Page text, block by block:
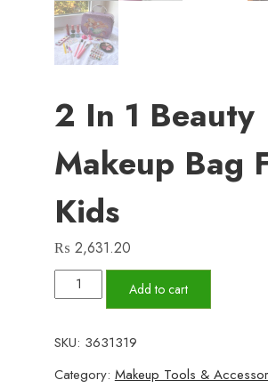
2 In 1 Beauty
Makeup Bag
Kids
₨ 2,631.20
in
Beauty
Makeup
Add to cart
SKU: 3631319
Category: Makeup Tools &